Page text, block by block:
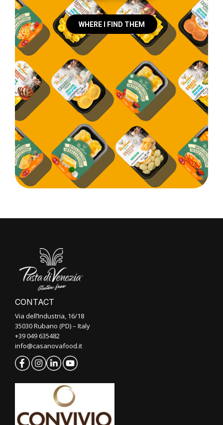
WHERE I FIND THEM
CONTACT
Via dell’Industria, 16/18
35030 Rubano (PD) – Italy
+39 049 635482
info@casanovafood.it